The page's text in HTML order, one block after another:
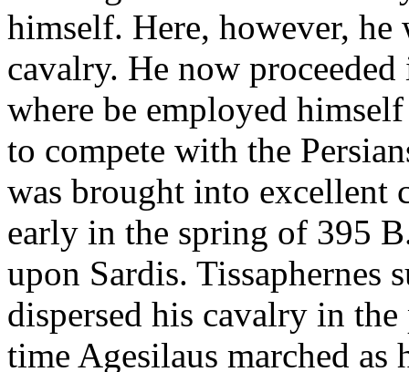
himself. Here, however, he
cavalry. He now
where be employed
to compete with the
was brought into excellent
early in the spring of 395
upon Sardis. Tissaphernes
dispersed his cavalry in
time Agesilaus marched as